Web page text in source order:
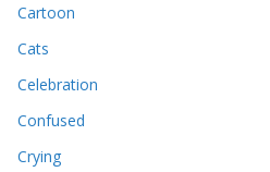
Cartoon
Cats
Celebration
Confused
Crying